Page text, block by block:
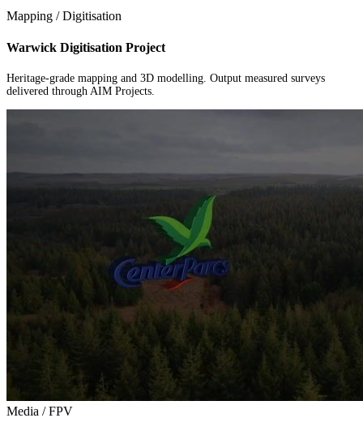
Mapping / Digitisation
Warwick Digitisation Project
Heritage-grade mapping and 3D modelling. Output measured surveys
delivered through AIM Projects.
Media / FPV